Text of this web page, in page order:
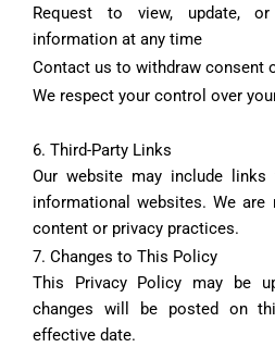
Request to view, update,
information at any time
Contact us to withdraw consent
We respect your control over
6. Third-Party Links
Our website may include
informational websites. We
content or privacy practices.
7. Changes to This Policy
This Privacy Policy may be
changes will be posted on
effective date.